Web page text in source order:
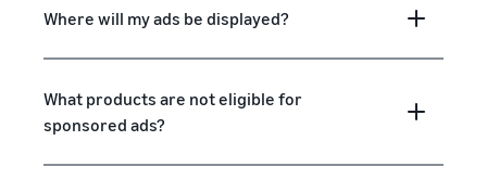
Where will my ads be displayed?
What products are not eligible for
sponsored ads?